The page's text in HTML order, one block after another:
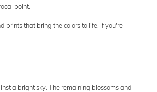
point.
prints that bring the colors to life. If you're
a bright sky. The remaining blossoms and